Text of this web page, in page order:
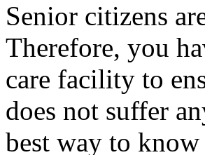
Senior citizens
Therefore, you
care facility to
does not suffer
best way to